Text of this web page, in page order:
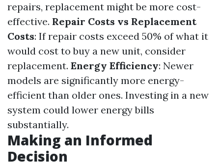
repairs, replacement might be more cost-
effective. Repair Costs vs Replacement
Costs: If repair costs exceed 50% of what it
would cost to buy a new unit, consider
replacement. Energy Efficiency: Newer
models are significantly more energy-
efficient than older ones. Investing in a new
system could lower energy bills
substantially.
Making an Informed
Decision